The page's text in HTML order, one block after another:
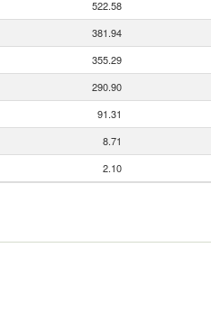
522.58
381.94
355.29
290.90
91.31
8.71
2.10